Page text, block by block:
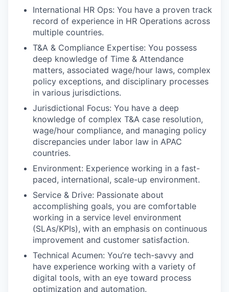
International HR Ops: You have a proven track
record of experience in HR Operations across
multiple countries.
T&A & Compliance Expertise: You possess
deep knowledge of Time & Attendance
matters, associated wage/hour laws, complex
policy exceptions, and disciplinary processes
in various jurisdictions.
Jurisdictional Focus: You have a deep
knowledge of complex T&A case resolution,
wage/hour compliance, and managing policy
discrepancies under labor law in APAC
countries.
Environment: Experience working in a fast-
paced, international, scale-up environment.
Service & Drive: Passionate about
accomplishing goals, you are comfortable
working in a service level environment
(SLAs/KPIs), with an emphasis on continuous
improvement and customer satisfaction.
Technical Acumen: You’re tech-savvy and
have experience working with a variety of
digital tools, with an eye toward process
optimization and automation.